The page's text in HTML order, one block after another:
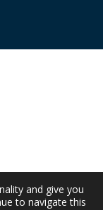
and give you
to navigate this